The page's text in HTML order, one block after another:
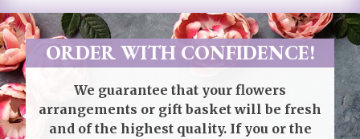
ORDER WITH CONFIDENCE!
We guarantee that your flowers
arrangements or gift basket will be fresh
and of the highest quality. If you or the